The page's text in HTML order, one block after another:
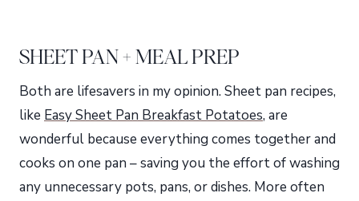
SHEET PAN + MEAL PREP
Both are lifesavers in my opinion. Sheet pan recipes,
like Easy Sheet Pan Breakfast Potatoes, are
wonderful because everything comes together and
cooks on one pan – saving you the effort of washing
any unnecessary pots, pans, or dishes. More often